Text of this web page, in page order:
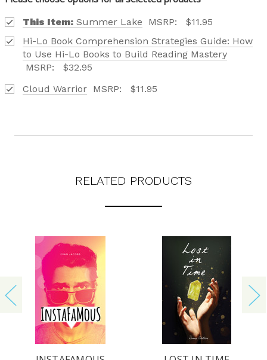
This Item: Summer Lake MSRP:
$11.95
Hi-Lo Book Comprehension Strategies Guide: How
to Use Hi-Lo Books to Build Reading Mastery
MSRP:
$32.95
Cloud Warrior MSRP: $11.95
RELATED PRODUCTS
FIND OUT ABOUT ALL OF OUR BOOK OPTIONS
TAILORED TO ALL AGE GROUPS AND PROFICIENCY
LEVELS.